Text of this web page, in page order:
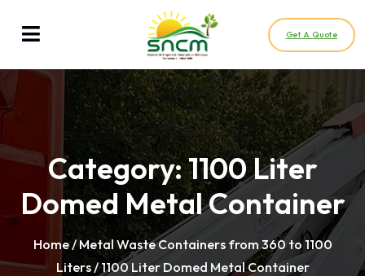
Get A Quote
Category:1100 Liter
Domed Metal Container
Home/Metal Waste Containers from 360 to 1100
Liters/ 1100 Liter Domed Metal Container